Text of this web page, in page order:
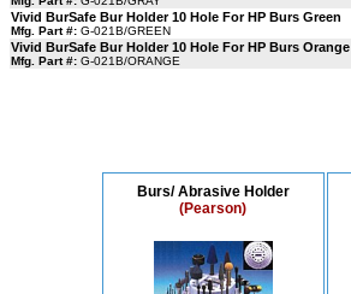
Vivid BurSafe Bur Holder 10 Hole For HP Burs Green
Mfg. Part #: G-021B/GREEN
Vivid BurSafe Bur Holder 10 Hole For HP Burs Orange
Mfg. Part #: G-021B/ORANGE
Burs/ Abrasive Holder
(Pearson)